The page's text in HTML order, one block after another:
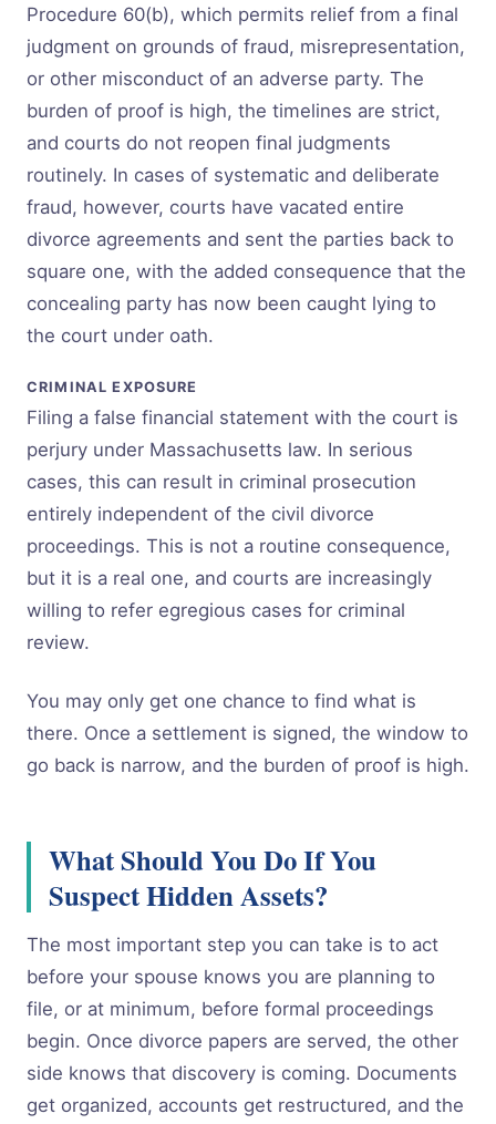
Procedure 60(b), which permits relief from a final
judgment on grounds of fraud, misrepresentation,
or other misconduct of an adverse party. The
burden of proof is high, the timelines are strict,
and courts do not reopen final judgments
routinely. In cases of systematic and deliberate
fraud, however, courts have vacated entire
divorce agreements and sent the parties back to
square one, with the added consequence that the
concealing party has now been caught lying to
the court under oath.
CRIMINAL EXPOSURE
Filing a false financial statement with the court is
perjury under Massachusetts law. In serious
cases, this can result in criminal prosecution
entirely independent of the civil divorce
proceedings. This is not a routine consequence,
but it is a real one, and courts are increasingly
willing to refer egregious cases for criminal
review.
You may only get one chance to find what is
there. Once a settlement is signed, the window to
go back is narrow, and the burden of proof is high.
What Should You Do If You
Suspect Hidden Assets?
The most important step you can take is to act
before your spouse knows you are planning to
file, or at minimum, before formal proceedings
begin. Once divorce papers are served, the other
side knows that discovery is coming. Documents
get organized, accounts get restructured, and the